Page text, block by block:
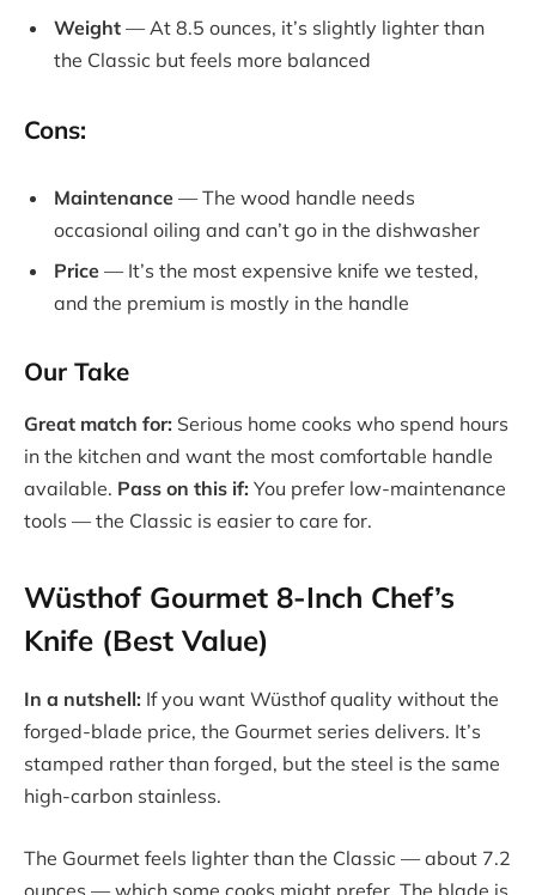
Weight — At 8.5 ounces, it’s slightly lighter than
the Classic but feels more balanced
Cons:
Maintenance — The wood handle needs
occasional oiling and can’t go in the dishwasher
Price — It’s the most expensive knife we tested,
and the premium is mostly in the handle
Our Take
Great match for: Serious home cooks who spend hours
in the kitchen and want the most comfortable handle
available. Pass on this if: You prefer low-maintenance
tools — the Classic is easier to care for.
Wüsthof Gourmet 8-Inch Chef’s
Knife (Best Value)
In a nutshell: If you want Wüsthof quality without the
forged-blade price, the Gourmet series delivers. It’s
stamped rather than forged, but the steel is the same
high-carbon stainless.
The Gourmet feels lighter than the Classic — about 7.2
ounces — which some cooks might prefer. The blade is